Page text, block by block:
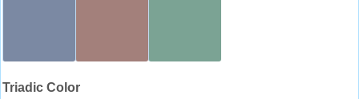
Triadic Color